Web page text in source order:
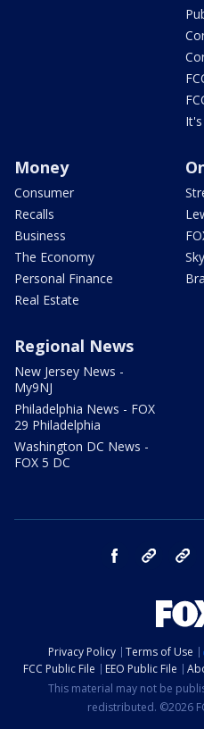
Money
Consumer
Recalls
Business
The Economy
Personal Finance
Real Estate
Regional News
New Jersey News -
My9NJ
Philadelphia News - FOX
29 Philadelphia
Washington DC News -
FOX 5 DC
facebook Instagram
Privacy Policy Terms of Use
FCC Public File
EEO Public File
This material may not be
redistributed. ©2026